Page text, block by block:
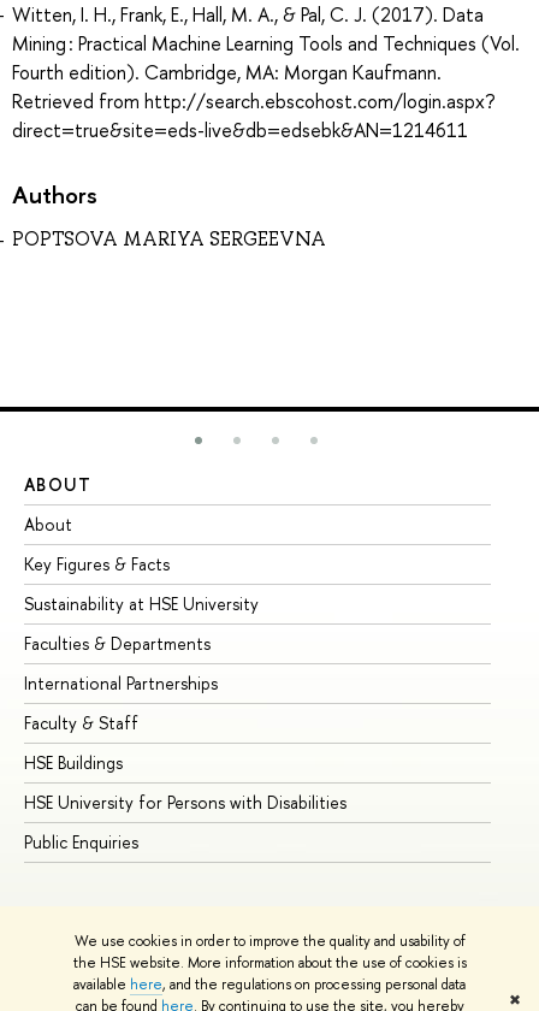
We use cookies in order to improve the quality and usability of
the HSE website. More information about the use of cookies is
available here, and the regulations on processing personal data
can be found here. By continuing to use the site, you hereby ✖
Witten, I. H., Frank, E., Hall, M. A., & Pal, C. J. (2017). Data
Mining : Practical Machine Learning Tools and Techniques (Vol.
Fourth edition). Cambridge, MA: Morgan Kaufmann.
Retrieved from http://search.ebscohost.com/login.aspx?
direct=true&site=eds-live&db=edsebk&AN=1214611
Authors
POPTSOVA MARIYA SERGEEVNA
ABOUT
About
Key Figures & Facts
Sustainability at HSE University
Faculties & Departments
International Partnerships
Faculty & Staff
HSE Buildings
HSE University for Persons with Disabilities
Public Enquiries